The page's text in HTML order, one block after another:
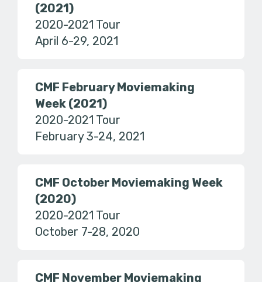
(2021)
2020-2021 Tour
April 6-29, 2021
CMF February Moviemaking
Week (2021)
2020-2021 Tour
February 3-24, 2021
CMF October Moviemaking Week
(2020)
2020-2021 Tour
October 7-28, 2020
CMF November Moviemaking